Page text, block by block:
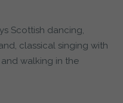
Scottish dancing,
classical singing with
walking in the